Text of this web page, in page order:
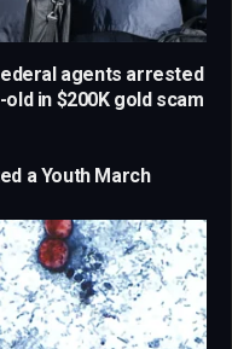
agents arrested
in $200K gold scam
a Youth March